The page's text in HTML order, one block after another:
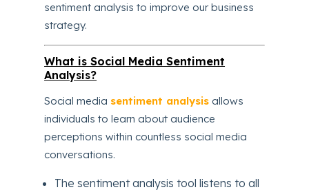
sentiment analysis to improve our business
strategy.
What is Social Media Sentiment
Analysis?
Social media sentiment analysis allows
individuals to learn about audience
perceptions within countless social media
conversations.
The sentiment analysis tool listens to all